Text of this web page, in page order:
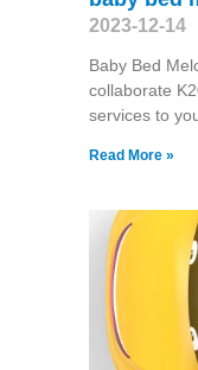
2023-12-14
Baby Bed
collaborate
services to
Read More »